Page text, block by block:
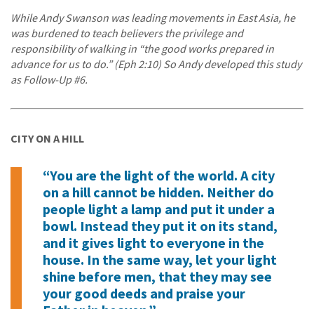
While Andy Swanson was leading movements in East Asia, he
was burdened to teach believers the privilege and
responsibility of walking in “the good works prepared in
advance for us to do.” (Eph 2:10) So Andy developed this study
as Follow-Up #6.
CITY ON A HILL
“You are the light of the world. A city
on a hill cannot be hidden. Neither do
people light a lamp and put it under a
bowl. Instead they put it on its stand,
and it gives light to everyone in the
house. In the same way, let your light
shine before men, that they may see
your good deeds and praise your